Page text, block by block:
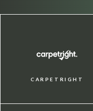
CARPETRIGHT